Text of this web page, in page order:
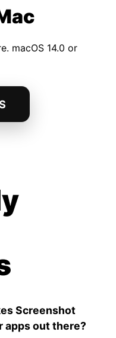
macOS 14.0 or
Screenshot
out there?